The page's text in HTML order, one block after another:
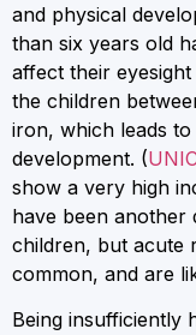
and physical
than six years old
affect their
the children
iron, which leads to
development. (
show a very high
have been
children, but acute
common, and are
Being insufficiently